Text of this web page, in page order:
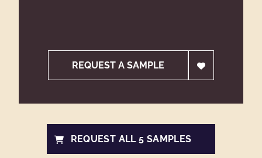
REQUEST A SAMPLE
REQUEST ALL 5 SAMPLES